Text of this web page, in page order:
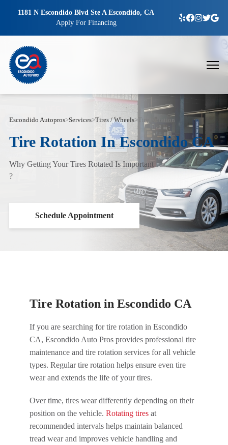
1181 N Escondido Blvd Ste A Escondido, CA
Apply For Financing
Escondido Autopros>Services>Tires / Wheels>Tire Rotation
Tire Rotation In Escondido CA
Why Getting Your Tires Rotated Is Important
?
Schedule Appointment
Tire Rotation in Escondido CA
If you are searching for tire rotation in Escondido
CA, Escondido Auto Pros provides professional tire
maintenance and tire rotation services for all vehicle
types. Regular tire rotation helps ensure even tire
wear and extends the life of your tires.
Over time, tires wear differently depending on their
position on the vehicle. Rotating tiresat
recommended intervals helps maintain balanced
tread wear and improves vehicle handling and